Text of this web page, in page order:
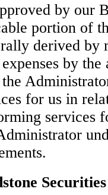
by our
portion of
derived by
by
for us in
services
Securities